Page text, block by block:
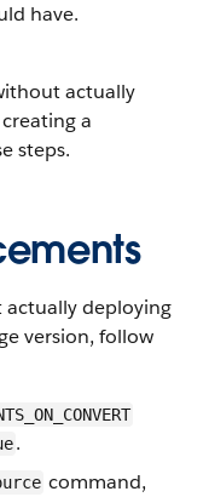
have.
actually
a
steps.
deploying
version, follow
.
command,